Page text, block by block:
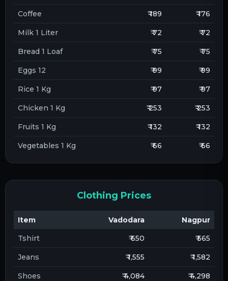
Coffee ₹ 189 ₹ 176
Milk 1 Liter ₹ 72 ₹ 72
Bread 1 Loaf ₹ 75 ₹ 75
Eggs 12 ₹ 99 ₹ 99
Rice 1 Kg ₹ 97 ₹ 97
Chicken 1 Kg ₹ 253 ₹ 253
Fruits 1 Kg ₹ 132 ₹ 132
Vegetables 1 Kg ₹ 66 ₹ 66
Clothing Prices
Item Vadodara
Nagpur
Tshirt
₹ 650 ₹ 565
Jeans ₹ 1,555 ₹ 1,582
Shoes ₹ 4,084 ₹ 4,298